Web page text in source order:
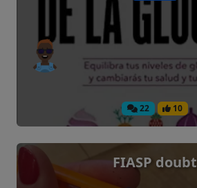
22 10
FIASP doubt